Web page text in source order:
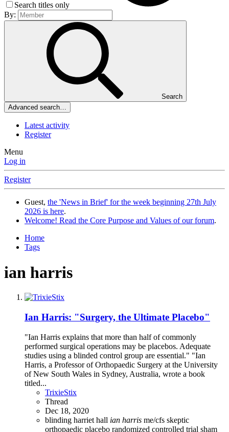
Search titles only
By:
Search
Advanced search…
Latest activity
Register
Menu
Log in
Register
Guest, the 'News in Brief' for the week beginning 27th July
2026 is here.
Welcome! Read the Core Purpose and Values of our forum.
Home
Tags
ian harris
Ian Harris: "Surgery, the Ultimate Placebo"
"Ian Harris explains that more than half of commonly
performed surgical operations may be placebos. Adequate
studies using a blinded control group are essential." "Ian
Harris, a Professor of Orthopaedic Surgery at the University
of New South Wales in Sydney, Australia, wrote a book
titled...
TrixieStix
Thread
Dec 18, 2020
blinding harriet hall ian harris me/cfs skeptic
orthopaedic placebo randomized controlled trial sham